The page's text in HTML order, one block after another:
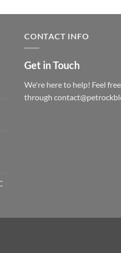
CONTACT INFO
Get in Touch
We're here to help! Feel
through